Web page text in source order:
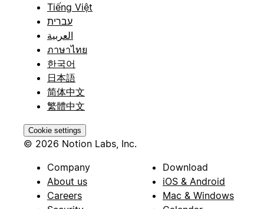
Tiếng Việt
עברית
العربية
ภาษาไทย
한국어
日本語
简体中文
繁體中文
Cookie settings
© 2026 Notion Labs, Inc.
Company
About us
Careers
Download
iOS & Android
Mac & Windows